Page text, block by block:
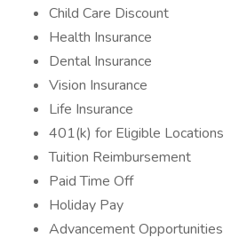
Child Care Discount
Health Insurance
Dental Insurance
Vision Insurance
Life Insurance
401(k) for Eligible Locations
Tuition Reimbursement
Paid Time Off
Holiday Pay
Advancement Opportunities